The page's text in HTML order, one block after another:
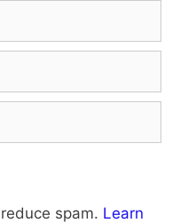
spam. Learn